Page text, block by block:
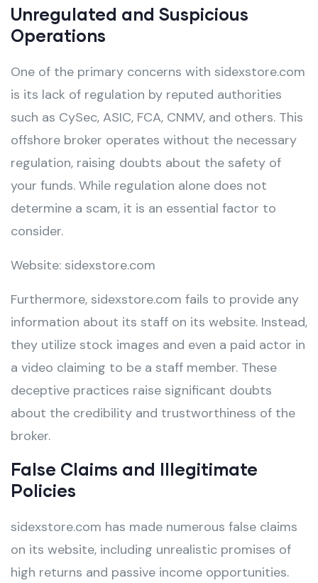
Unregulated and Suspicious
Operations
One of the primary concerns with sidexstore.com
is its lack of regulation by reputed authorities
such as CySec, ASIC, FCA, CNMV, and others. This
offshore broker operates without the necessary
regulation, raising doubts about the safety of
your funds. While regulation alone does not
determine a scam, it is an essential factor to
consider.
Website: sidexstore.com
Furthermore, sidexstore.com fails to provide any
information about its staff on its website. Instead,
they utilize stock images and even a paid actor in
a video claiming to be a staff member. These
deceptive practices raise significant doubts
about the credibility and trustworthiness of the
broker.
False Claims and Illegitimate
Policies
sidexstore.com has made numerous false claims
on its website, including unrealistic promises of
high returns and passive income opportunities.